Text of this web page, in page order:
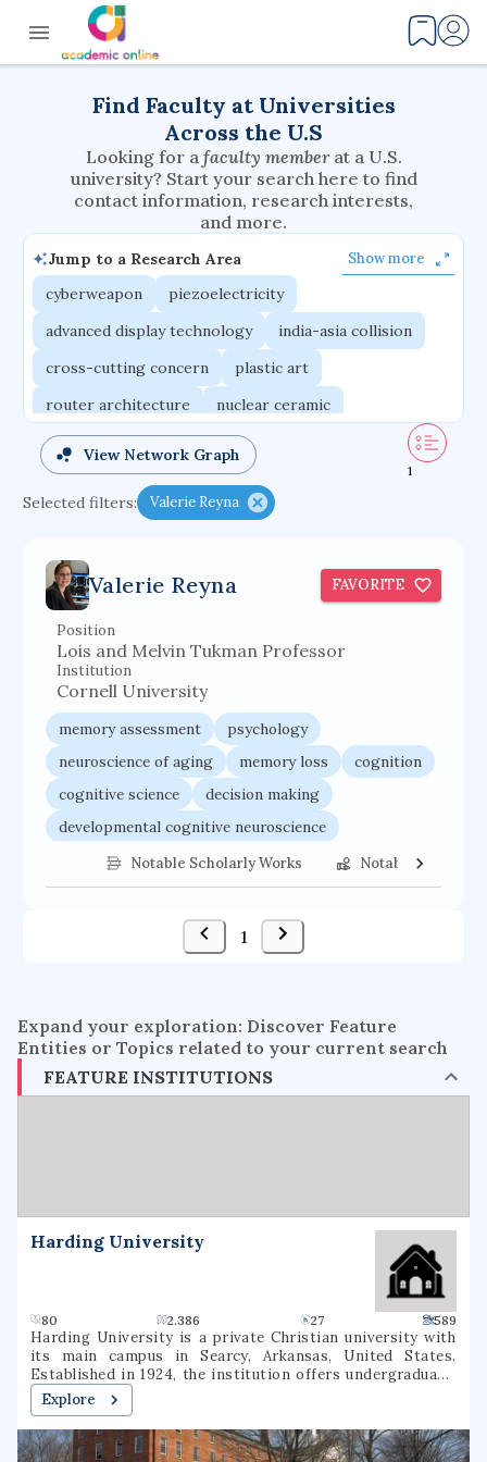
Find Faculty at Universities
Across the U.S
Looking for a faculty member at a U.S.
university? Start your search here to find
contact information, research interests,
and more.
Jump to a Research Area Show more
cyberweapon
piezoelectricity
advanced display technology
india-asia collision
cross-cutting concern
plastic art
router architecture
nuclear ceramic
critical accounting
cretaceous bird
adaptive emotions
caste differentiation
functional programming languages
organometallic electrochemistry
semantic representation
flow physics
porous body
occupational ergonomics
diffusion resistance
optical amplifier
service choreography
project-based organization
supercomputer architecture
pancoast syndrome
View Network Graph
1
Selected filters: Valerie Reyna
Valerie Reyna FAVORITE
Position
Lois and Melvin Tukman Professor
Institution
Cornell University
memory assessment
psychology
neuroscience of aging
memory loss
cognition
cognitive science
decision making
developmental cognitive neuroscience
cognitive neuroscience
cognitive impairment
Notable Scholarly Works Notable Federal
1
Expand your exploration: Discover Feature
Entities or Topics related to your current search
FEATURE INSTITUTIONS
Harding University
80 2.386 27 589
Harding University is a private Christian university with
its main campus in Searcy, Arkansas, United States.
Established in 1924, the institution offers undergraduate,
graduate, and pre-professional programs. The university
also includes a graduate school of theology, located in
Memphis, Tennessee, which was formerly known as
Harding Graduate School of Religion. Harding is one of
Explore